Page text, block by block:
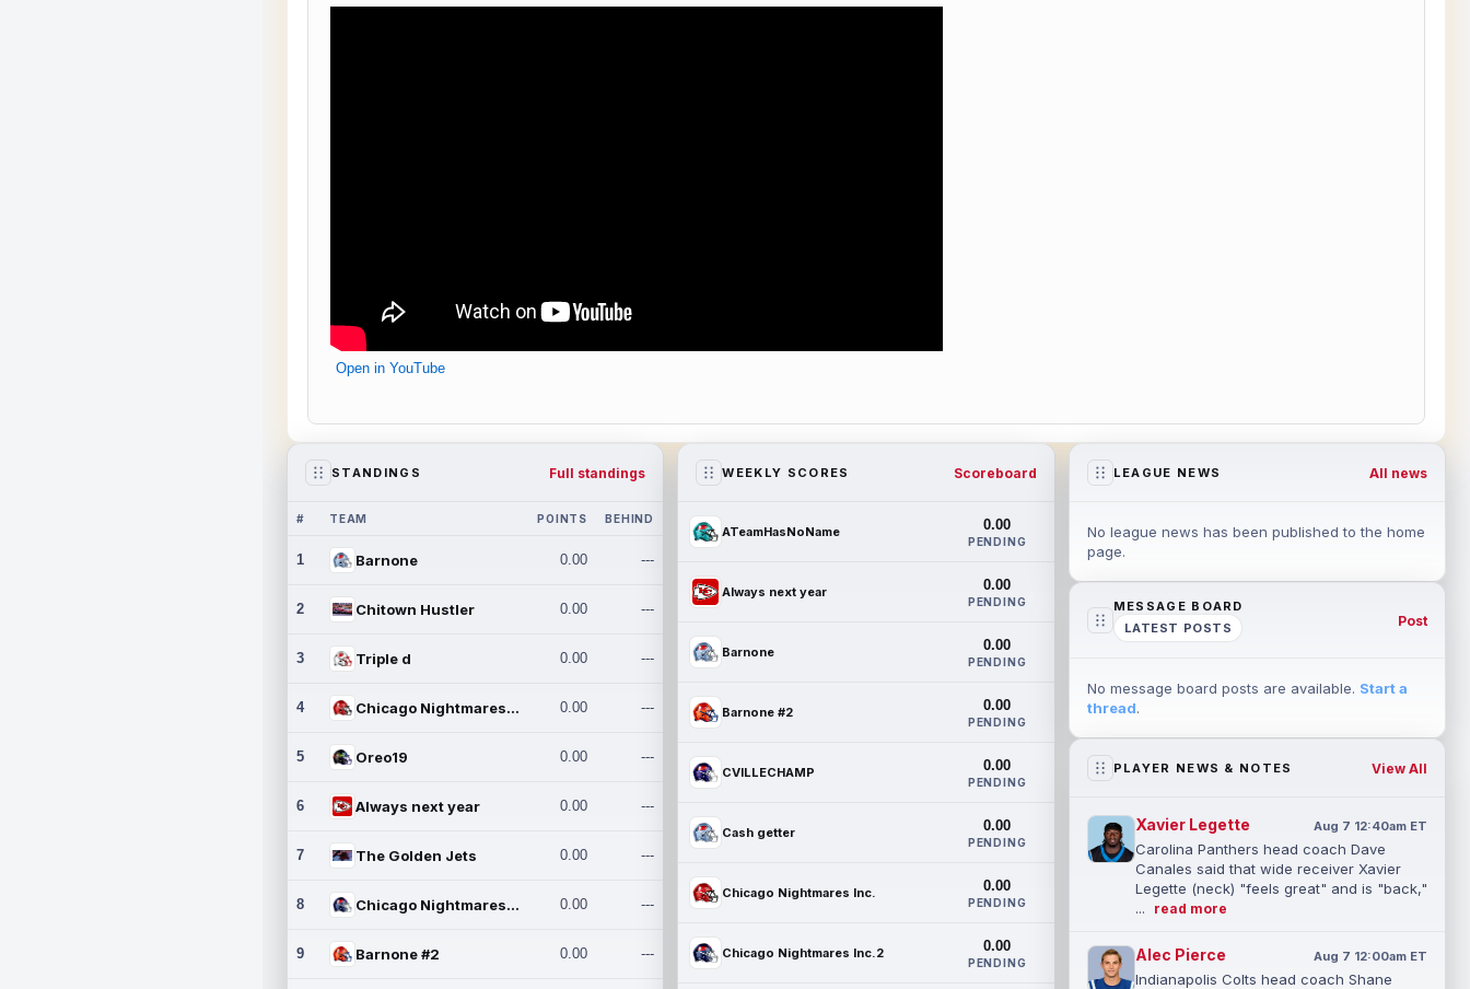
Open in YouTube
STANDINGS Full standings
# TEAM POINTS BEHIND
1 Barnone 0.00 ---
2 Chitown Hustler 0.00 ---
3 Triple d 0.00 ---
4 Chicago Nightmares Inc. 0.00 ---
5 Oreo19 0.00 ---
6 Always next year 0.00 ---
7 The Golden Jets 0.00 ---
8 Chicago Nightmares Inc.2 0.00 ---
9 Barnone #2 0.00 ---
WEEKLY SCORES Scoreboard
ATeamHasNoName 0.00
PENDING
Always next year 0.00
PENDING
Barnone 0.00
PENDING
Barnone #2 0.00
PENDING
CVILLECHAMP 0.00
PENDING
Cash getter 0.00
PENDING
Chicago Nightmares Inc. 0.00
PENDING
Chicago Nightmares Inc.2 0.00
PENDING
LEAGUE NEWS All news
No league news has been published to the home
page.
MESSAGE BOARD
LATEST POSTS
Post
No message board posts are available. Start a
thread.
PLAYER NEWS & NOTES View All
Xavier Legette Aug 7 12:40am ET
Carolina Panthers head coach Dave
Canales said that wide receiver Xavier
Legette (neck) "feels great" and is "back,"
...
read more
Alec Pierce Aug 7 12:00am ET
Indianapolis Colts head coach Shane